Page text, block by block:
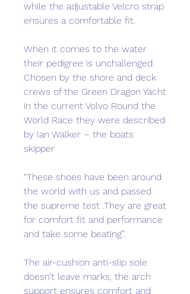
while the adjustable Velcro strap
ensures a comfortable fit.
When it comes to the water
their pedigree is unchallenged.
Chosen by the shore and deck
crews of the Green Dragon Yacht
in the current Volvo Round the
World Race they were described
by Ian Walker – the boats
skipper
“These shoes have been around
the world with us and passed
the supreme test .They are great
for comfort fit and performance
and take some beating”.
The air-cushion anti-slip sole
doesn’t leave marks, the arch
support ensures comfort and